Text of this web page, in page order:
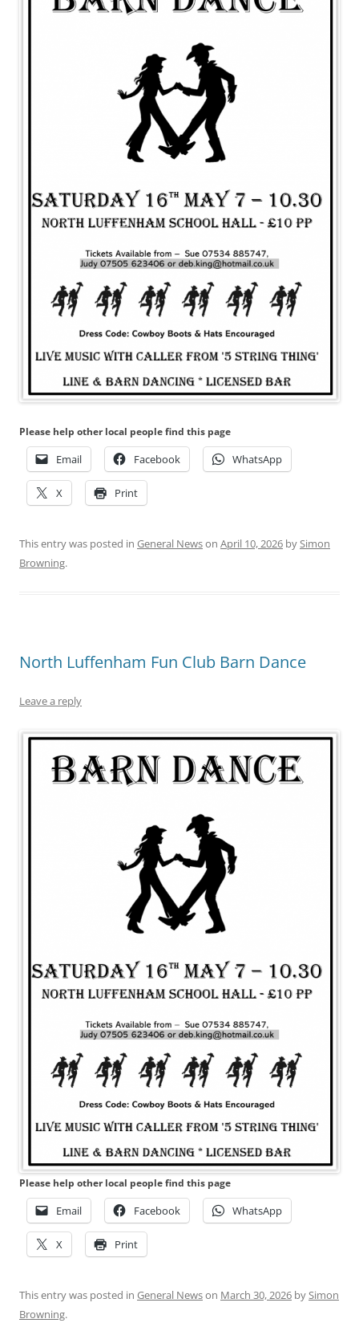
Please help other local people find this page
Email Facebook WhatsApp
X Print
This entry was posted in General Newson April 10, 2026 bySimon
Browning.
North Luffenham Fun Club Barn Dance
Leave a reply
Please help other local people find this page
Email Facebook WhatsApp
X Print
This entry was posted in General Newson March 30, 2026 bySimon
Browning.